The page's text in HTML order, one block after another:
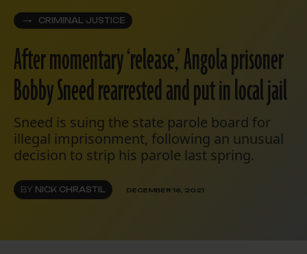
CRIMINAL JUSTICE
After momentary ‘release,’ Angola prisoner
Bobby Sneed rearrested and put in local jail
Sneed is suing the state parole board for
illegal imprisonment, following an unusual
decision to strip his parole last spring.
BY NICK CHRASTIL DECEMBER 16, 2021